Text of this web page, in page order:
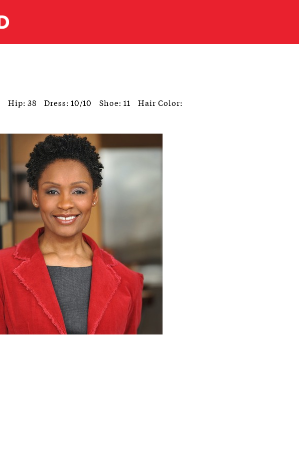
Hip: 38 Dress: 10/10 Shoe: 11
Hair Color: